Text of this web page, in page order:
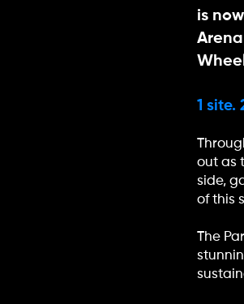
is
1 site.
out as
side,
of this
The